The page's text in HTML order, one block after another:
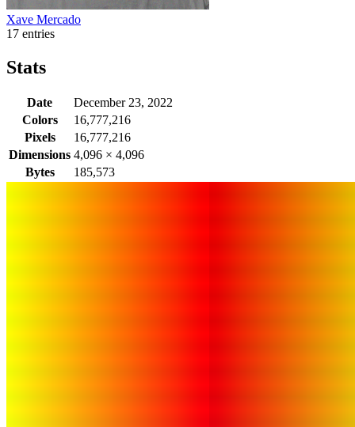
Xave Mercado
17 entries
Stats
Date
December 23, 2022
Colors
16,777,216
Pixels
16,777,216
Dimensions 4,096 × 4,096
Bytes
185,573